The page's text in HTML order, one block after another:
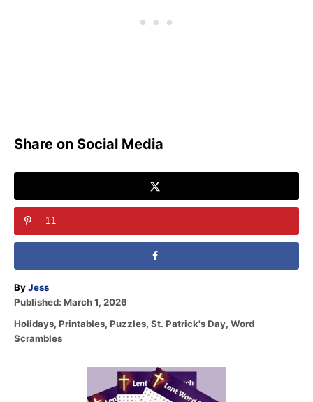
Share on Social Media
11
ByA
u
h
o
Jess
P
s
t
Published: March 1, 2026
C
a
Holidays, Printables, Puzzles, St. Patrick's Day, Word
Scrambles